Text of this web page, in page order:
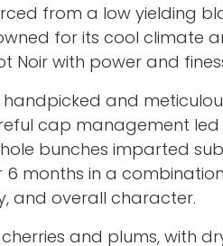
from a low yielding
for its cool climate
Noir with power and
and
cap management
bunches imparted
months in a
and overall character.
and plums, with